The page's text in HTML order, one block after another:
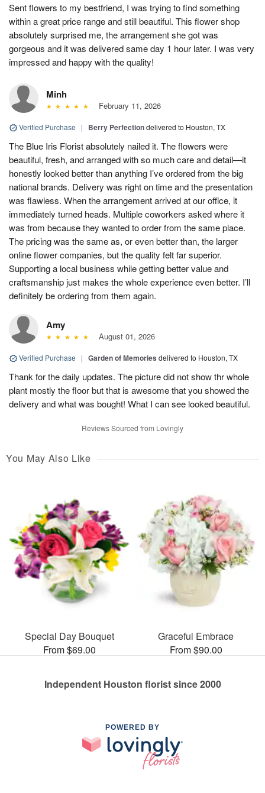
Sent flowers to my bestfriend, I was trying to find something
within a great price range and still beautiful. This flower shop
absolutely surprised me, the arrangement she got was
gorgeous and it was delivered same day 1 hour later. I was very
impressed and happy with the quality!
Minh
February 11, 2026
Verified Purchase | Berry Perfectiondelivered to Houston, TX
The Blue Iris Florist absolutely nailed it. The flowers were
beautiful, fresh, and arranged with so much care and detail—it
honestly looked better than anything I’ve ordered from the big
national brands. Delivery was right on time and the presentation
was flawless. When the arrangement arrived at our office, it
immediately turned heads. Multiple coworkers asked where it
was from because they wanted to order from the same place.
The pricing was the same as, or even better than, the larger
online flower companies, but the quality felt far superior.
Supporting a local business while getting better value and
craftsmanship just makes the whole experience even better. I’ll
definitely be ordering from them again.
Amy
August 01, 2026
Verified Purchase | Garden of Memories delivered to Houston, TX
Thank for the daily updates. The picture did not show thr whole
plant mostly the floor but that is awesome that you showed the
delivery and what was bought! What I can see looked beautiful.
Reviews Sourced from Lovingly
You May Also Like
Special Day Bouquet
From $69.00
Graceful Embrace
From $90.00
Independent Houston florist since 2000
POWERED BY